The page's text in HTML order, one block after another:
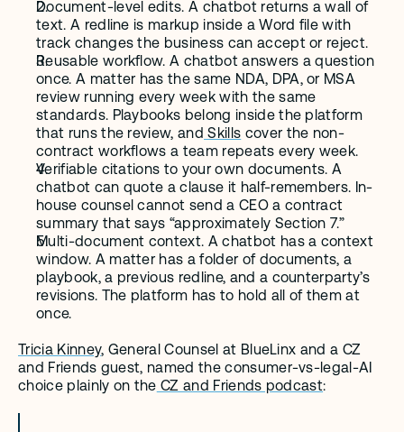
Document-level edits. A chatbot returns a wall of
text. A redline is markup inside a Word file with
track changes the business can accept or reject.
Reusable workflow. A chatbot answers a question
once. A matter has the same NDA, DPA, or MSA
review running every week with the same
standards. Playbooks belong inside the platform
that runs the review, and Skills cover the non-
contract workflows a team repeats every week.
Verifiable citations to your own documents. A
chatbot can quote a clause it half-remembers. In-
house counsel cannot send a CEO a contract
summary that says “approximately Section 7.”
Multi-document context. A chatbot has a context
window. A matter has a folder of documents, a
playbook, a previous redline, and a counterparty’s
revisions. The platform has to hold all of them at
once.
Tricia Kinney, General Counsel at BlueLinx and a CZ
and Friends guest, named the consumer-vs-legal-AI
choice plainly on the CZ and Friends podcast: